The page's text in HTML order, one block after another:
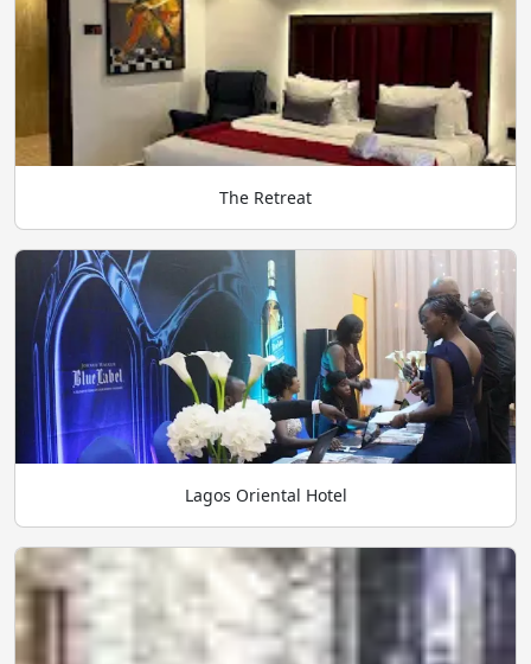
The Retreat
Lagos Oriental Hotel